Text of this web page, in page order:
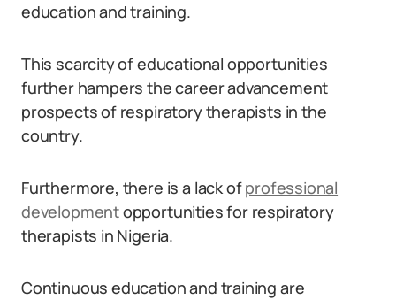
education and training.
This scarcity of educational opportunities
further hampers the career advancement
prospects of respiratory therapists in the
country.
Furthermore, there is a lack ofprofessional
developmentopportunities for respiratory
therapists in Nigeria.
Continuous education and training are